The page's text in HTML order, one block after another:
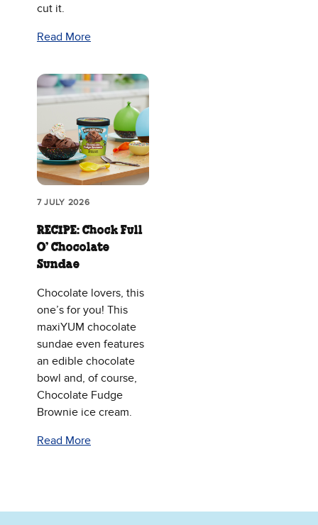
cut it.
Read More
7 JULY 2026
RECIPE: Chock Full
O’ Chocolate
Sundae
Chocolate lovers, this
one’s for you! This
maxiYUM chocolate
sundae even features
an edible chocolate
bowl and, of course,
Chocolate Fudge
Brownie ice cream.
Read More